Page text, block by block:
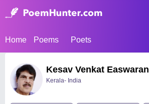
Home Poems Poets
Kesav Venkat Easwaran
Kerala- India